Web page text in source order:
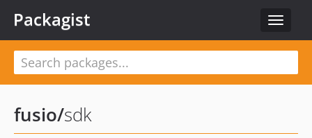
Toggle
Packagist
fusio/sdk